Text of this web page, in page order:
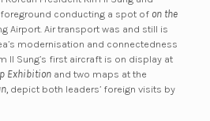
foreground conducting a spot of on the
Airport. Air transport was and still is
modernisation and connectedness
Il Sung’s first aircraft is on display at
Exhibition and two maps at the
depict both leaders’ foreign visits by